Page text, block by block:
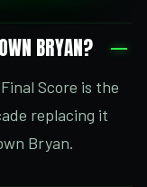
BRYAN?
Score is the
replacing it
Bryan.